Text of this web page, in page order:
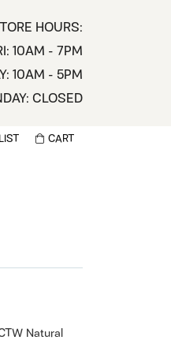
HOURS:
10AM - 7PM
10AM - 5PM
CLOSED
MENU
WISHLIST
CART
Natural